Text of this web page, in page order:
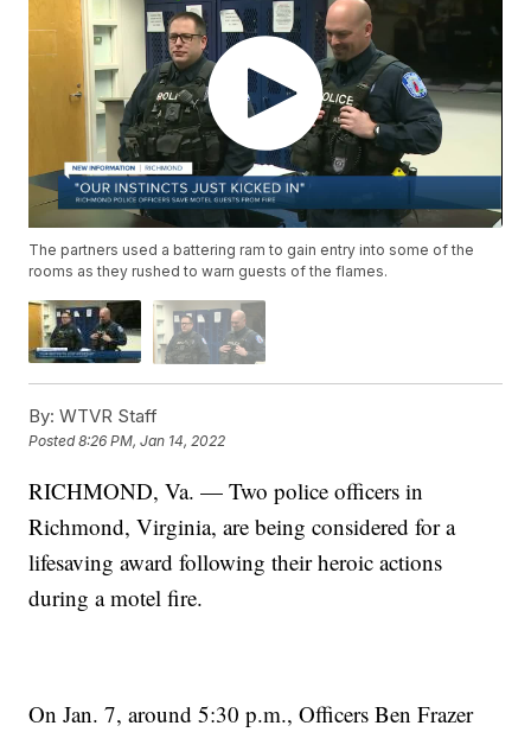
The partners used a battering ram to gain entry into some of the
rooms as they rushed to warn guests of the flames.
By: WTVR Staff
Posted8:26 PM, Jan 14, 2022
RICHMOND, Va. — Two police officers in
Richmond, Virginia, are being considered for a
lifesaving award following their heroic actions
during a motel fire.
On Jan. 7, around 5:30 p.m., Officers Ben Frazer